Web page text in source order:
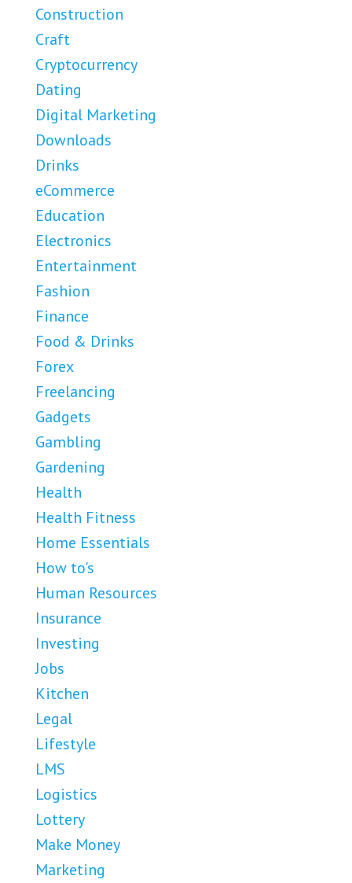
Construction
Craft
Cryptocurrency
Dating
Digital Marketing
Downloads
Drinks
eCommerce
Education
Electronics
Entertainment
Fashion
Finance
Food & Drinks
Forex
Freelancing
Gadgets
Gambling
Gardening
Health
Health Fitness
Home Essentials
How to's
Human Resources
Insurance
Investing
Jobs
Kitchen
Legal
Lifestyle
LMS
Logistics
Lottery
Make Money
Marketing